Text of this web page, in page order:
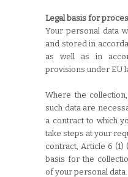
Legal basis for
Your personal data
and stored in
as well as in
provisions under EU
Where the
such data are
a contract to which
take steps at your
contract, Article 6 (1)
basis for the
of your personal data.